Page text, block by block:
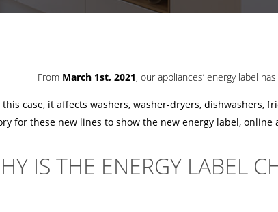
From March 1st, 2021, our appliances’ energy label
this case, it affects washers, washer-dryers, dishwashers,
for these new lines to show the new energy label, online
IS THE ENERGY LABEL